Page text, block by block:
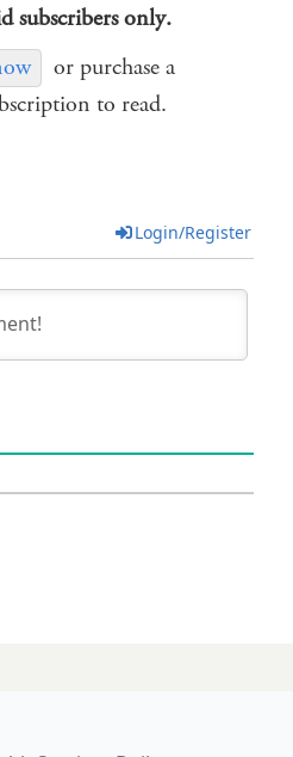
subscribers only.
or purchase a
to read.
Login/Register